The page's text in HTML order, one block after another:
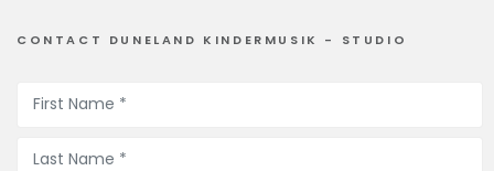
CONTACT DUNELAND KINDERMUSIK - STUDIO